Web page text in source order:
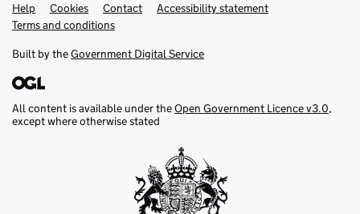
Support links
Help Cookies Contact
Accessibility statement
Terms and conditions
Built by theGovernment Digital Service
All content is available under theOpen Government Licence v3.0,
except where otherwise stated